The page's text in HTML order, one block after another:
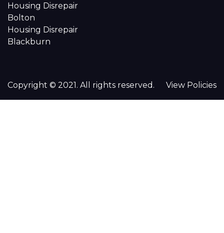
Housing Disrepair
Bolton
Housing Disrepair
Blackburn
Copyright © 2021. All rights reserved. View Policies